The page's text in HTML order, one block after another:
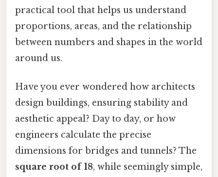
practical tool that helps us understand
proportions, areas, and the relationship
between numbers and shapes in the world
around us.
Have you ever wondered how architects
design buildings, ensuring stability and
aesthetic appeal? Day to day, or how
engineers calculate the precise
dimensions for bridges and tunnels? The
square root of 18, while seemingly simple,